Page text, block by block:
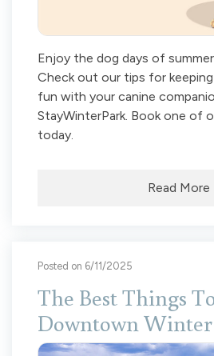
Enjoy the dog days of
Check out our tips for
fun with your canine
StayWinterPark. Book one of
today.
Read More
Posted on 6/11/2025
The Best Things
Downtown Winter